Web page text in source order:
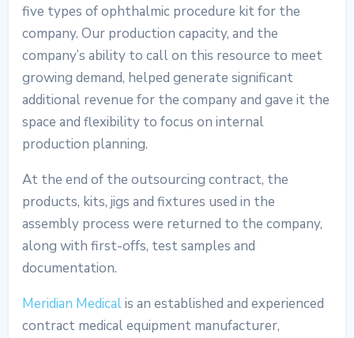
five types of ophthalmic procedure kit for the
company. Our production capacity, and the
company’s ability to call on this resource to meet
growing demand, helped generate significant
additional revenue for the company and gave it the
space and flexibility to focus on internal
production planning.
At the end of the outsourcing contract, the
products, kits, jigs and fixtures used in the
assembly process were returned to the company,
along with first-offs, test samples and
documentation.
Meridian Medicalis an established and experienced
contract medical equipment manufacturer,